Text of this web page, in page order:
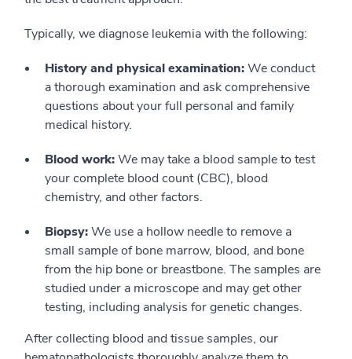
Typically, we diagnose leukemia with the following:
History and physical examination:We conduct
a thorough examination and ask comprehensive
questions about your full personal and family
medical history.
Blood work:We may take a blood sample to test
your complete blood count (CBC), blood
chemistry, and other factors.
Biopsy:We use a hollow needle to remove a
small sample of bone marrow, blood, and bone
from the hip bone or breastbone. The samples are
studied under a microscope and may get other
testing, including analysis for genetic changes.
After collecting blood and tissue samples, our